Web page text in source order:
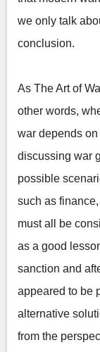
we only talk
conclusion.
As The Art of
other words,
war depends
discussing war
possible
such as
must all be
as a good
sanction and
appeared to be
alternative
from the